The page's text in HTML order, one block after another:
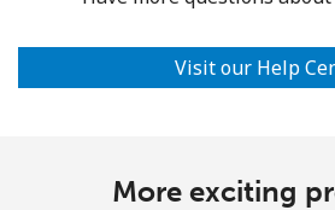
Visit our Help
More exciting